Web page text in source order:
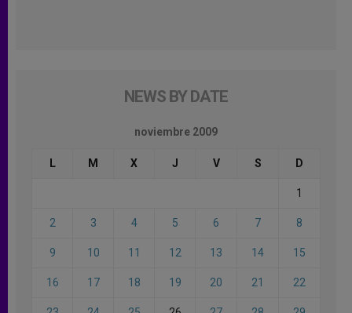
NEWS BY DATE
noviembre 2009
L M X J V S D
1
2 3 4 5 6 7 8
9 10 11 12 13 14 15
16 17 18 19 20 21 22